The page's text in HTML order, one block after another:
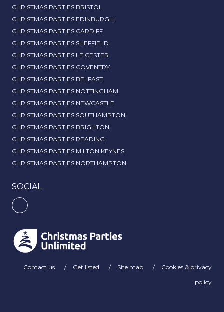
CHRISTMAS PARTIES BRISTOL
CHRISTMAS PARTIES EDINBURGH
CHRISTMAS PARTIES CARDIFF
CHRISTMAS PARTIES SHEFFIELD
CHRISTMAS PARTIES LEICESTER
CHRISTMAS PARTIES COVENTRY
CHRISTMAS PARTIES BELFAST
CHRISTMAS PARTIES NOTTINGHAM
CHRISTMAS PARTIES NEWCASTLE
CHRISTMAS PARTIES SOUTHAMPTON
CHRISTMAS PARTIES BRIGHTON
CHRISTMAS PARTIES READING
CHRISTMAS PARTIES MILTON KEYNES
CHRISTMAS PARTIES NORTHAMPTON
SOCIAL
Contact us Get listed Site map
Cookies & privacy
policy